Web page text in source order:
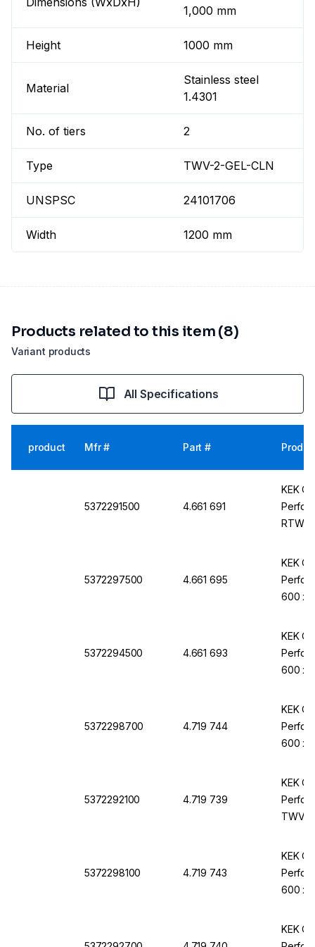
1,000 mm
Height 1000 mm
Material
Stainless steel
1.4301
No. of tiers 2
Type TWV-2-GEL-CLN
UNSPSC 24101706
Width 1200 mm
Variant products
Products related to this item (8)
All Specifications
product Mfr # Part #
5372291500 4.661 691
KEK
RTW-
5372297500 4.661 695
KEK
600 x
5372294500 4.661 693
KEK
600 x
5372298700 4.719 744
KEK
600 x
5372292100 4.719 739
KEK
TWV-
5372298100 4.719 743
KEK
600 x
KEK